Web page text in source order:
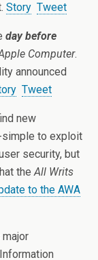
Story Tweet
day before
Computer.
announced
Tweet
new
simple to exploit
security, but
theAll Writs
to the AWA